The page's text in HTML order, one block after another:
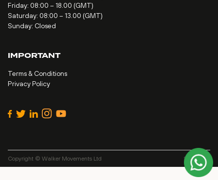
Friday: 08:00 – 18.00 (GMT)
Saturday: 08:00 – 13.00 (GMT)
Sunday: Closed
IMPORTANT
Terms & Conditions
Privacy Policy
Copyright © Walker Movements Ltd Site byAlt